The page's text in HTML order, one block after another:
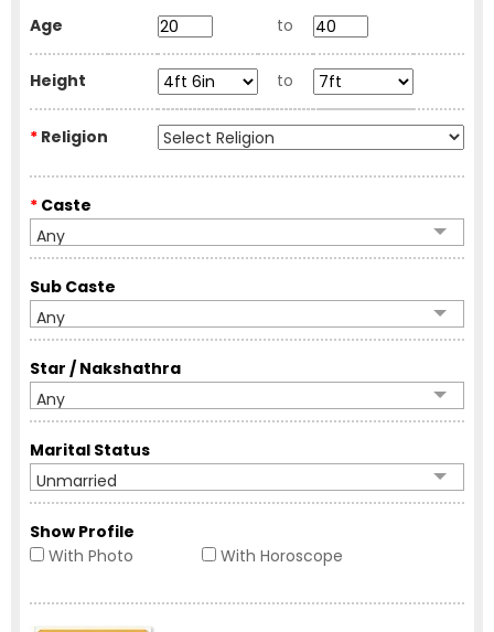
Age to
Height to
* Religion
* Caste
Any
Sub Caste
Any
Star / Nakshathra
Any
Marital Status
Unmarried
Show Profile
With Photo
With Horoscope